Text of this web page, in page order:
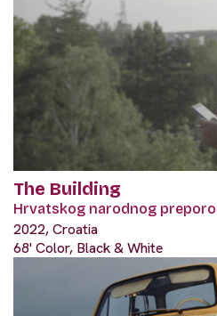
The Building
Hrvatskog narodnog
2022, Croatia
68' Color, Black & White